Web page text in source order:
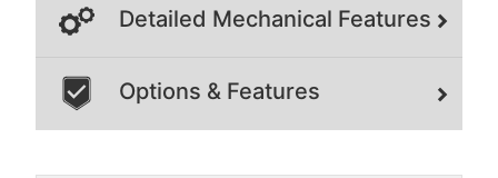
Detailed Mechanical Features
Options & Features